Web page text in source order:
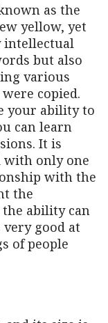
as the
yellow, yet
intellectual
but also
various
copied.
your ability to
can learn
It is
with only one
with the
the
ability can
very good at
of people